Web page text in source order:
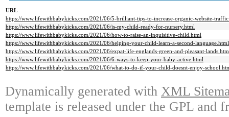
URL
https://www.lifewithbabykicks.com/2021/06/5-brilliant-tips-to-increase-organic-website-
https://www.lifewithbabykicks.com/2021/06/is-my-child-ready-for-nursery.html
https://www.lifewithbabykicks.com/2021/06/how-to-raise-an-inquisitive-child.html
https://www.lifewithbabykicks.com/2021/06/helping-your-child-learn-a-second-language.html
https://www.lifewithbabykicks.com/2021/06/expat-life-englands-green-and-pleasant-
https://www.lifewithbabykicks.com/2021/06/6-ways-to-keep-your-baby-active.html
https://www.lifewithbabykicks.com/2021/06/what-to-do-if-your-child-doesnt-enjoy-
Dynamically generated with XML
template is released under the GPL and